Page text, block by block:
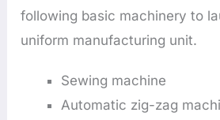
following basic machinery to
uniform manufacturing unit.
Sewing machine
Automatic zig-zag